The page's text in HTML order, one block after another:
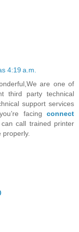
4:19 a.m.
are one of
third party technical
support services
facing connect
call trained printer